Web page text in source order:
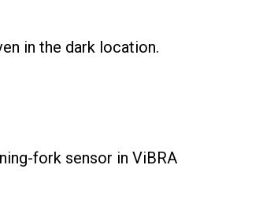
in the dark location.
fork sensor in ViBRA